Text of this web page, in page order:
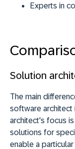
Experts in
Solution
The main
software architect
architect's focus
solutions for
enable a